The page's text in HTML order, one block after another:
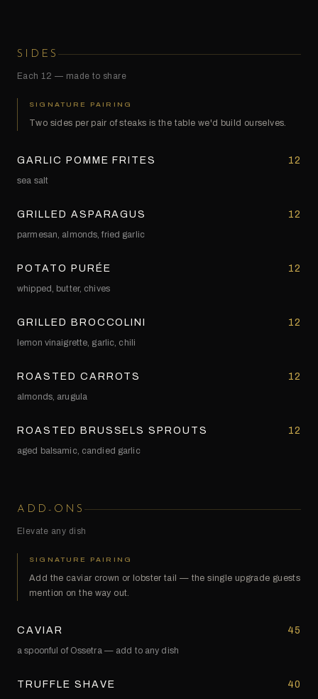
SIDES
Each 12 — made to share
SIGNATURE PAIRING
Two sides per pair of steaks is the table we'd build ourselves.
GARLIC POMME FRITES 12
sea salt
GRILLED ASPARAGUS 12
parmesan, almonds, fried garlic
POTATO PURÉE 12
whipped, butter, chives
GRILLED BROCCOLINI 12
lemon vinaigrette, garlic, chili
ROASTED CARROTS 12
almonds, arugula
ROASTED BRUSSELS SPROUTS 12
aged balsamic, candied garlic
ADD-ONS
Elevate any dish
SIGNATURE PAIRING
Add the caviar crown or lobster tail — the single upgrade guests
mention on the way out.
CAVIAR 45
a spoonful of Ossetra — add to any dish
TRUFFLE SHAVE 40